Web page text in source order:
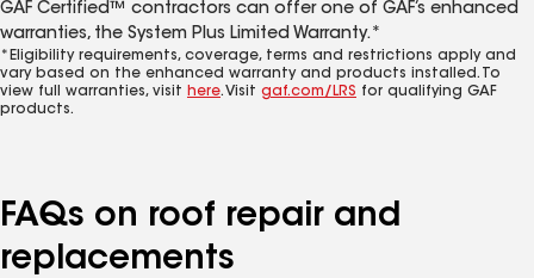
GAF Certified™ contractors can offer one of GAF’s enhanced
warranties, the System Plus Limited Warranty.*
*Eligibility requirements, coverage, terms and restrictions apply and
vary based on the enhanced warranty and products installed. To
view full warranties, visit here. Visit gaf.com/LRS for qualifying GAF
products.
FAQs on roof repair and
replacements